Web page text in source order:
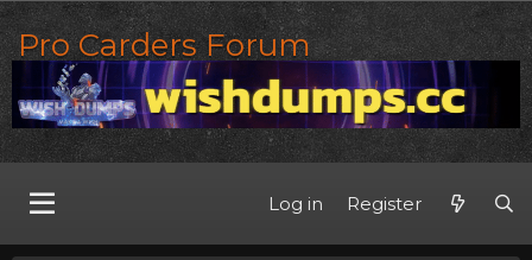
Pro Carders Forum
Log in Register